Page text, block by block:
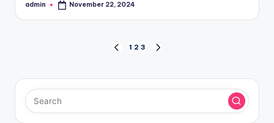
Posted
admin November 22, 2024
pagination
PREVIOUS
1 2 3